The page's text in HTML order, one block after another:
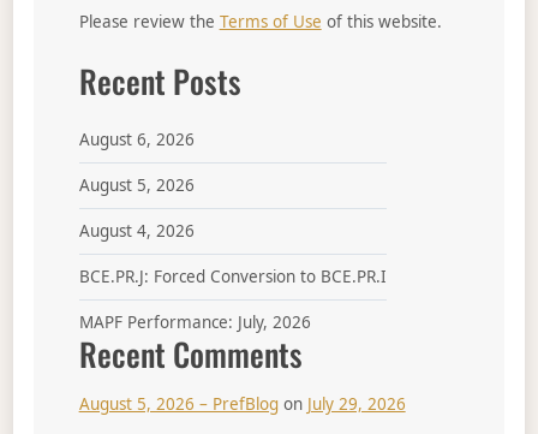
Please review the Terms of Use of this website.
Recent Posts
August 6, 2026
August 5, 2026
August 4, 2026
BCE.PR.J: Forced Conversion to BCE.PR.I
MAPF Performance: July, 2026
Recent Comments
August 5, 2026 – PrefBlogon July 29, 2026